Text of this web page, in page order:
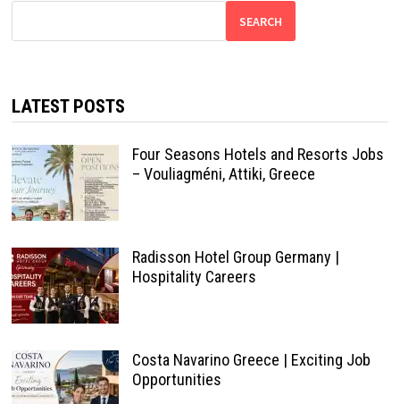
SEARCH
LATEST POSTS
Four Seasons Hotels and Resorts Jobs
– Vouliagméni, Attiki, Greece
Radisson Hotel Group Germany |
Hospitality Careers
Costa Navarino Greece | Exciting Job
Opportunities